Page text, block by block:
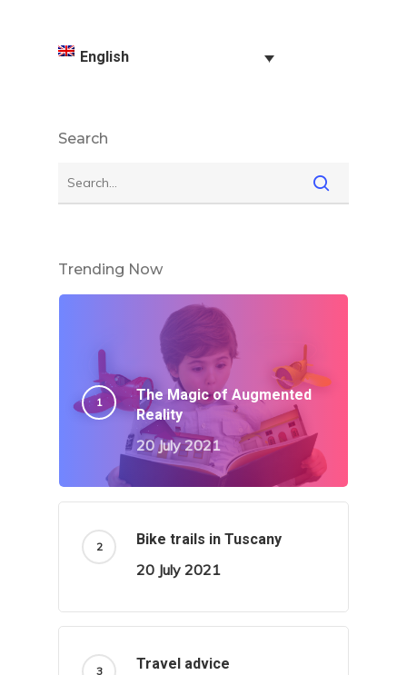
English
Search
Trending Now
The Magic of Augmented
Reality
20 July 2021
Bike trails in Tuscany
20 July 2021
Travel advice